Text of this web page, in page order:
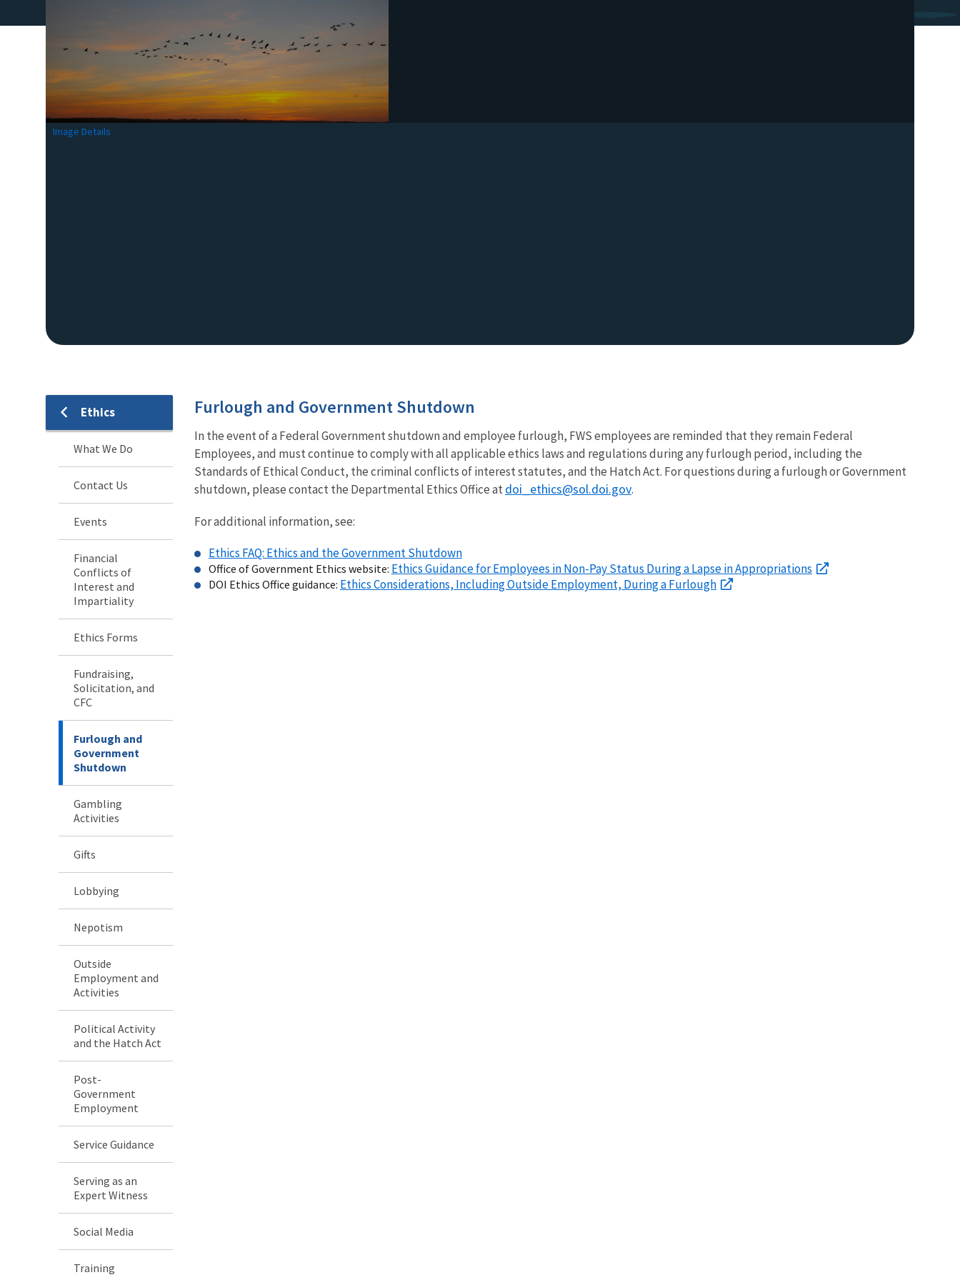
Image Details
Ethics
What We Do
Contact Us
Events
Financial
Conflicts of
Interest and
Impartiality
Ethics Forms
Fundraising,
Solicitation, and
CFC
Furlough and
Government
Shutdown
Gambling
Activities
Gifts
Lobbying
Nepotism
Outside
Employment and
Activities
Political Activity
and the Hatch Act
Post-
Government
Employment
Service Guidance
Serving as an
Expert Witness
Social Media
Training
Furlough and Government Shutdown
In the event of a Federal Government shutdown and employee furlough, FWS employees are reminded that they remain Federal
Employees, and must continue to comply with all applicable ethics laws and regulations during any furlough period, including the
Standards of Ethical Conduct, the criminal conflicts of interest statutes, and the Hatch Act. For questions during a furlough or Government
shutdown, please contact the Departmental Ethics Office at doi_ethics@sol.doi.gov.
For additional information, see:
Ethics FAQ: Ethics and the Government Shutdown
Office of Government Ethics website: Ethics Guidance for Employees in Non-Pay Status During a Lapse in Appropriations
DOI Ethics Office guidance: Ethics Considerations, Including Outside Employment, During a Furlough